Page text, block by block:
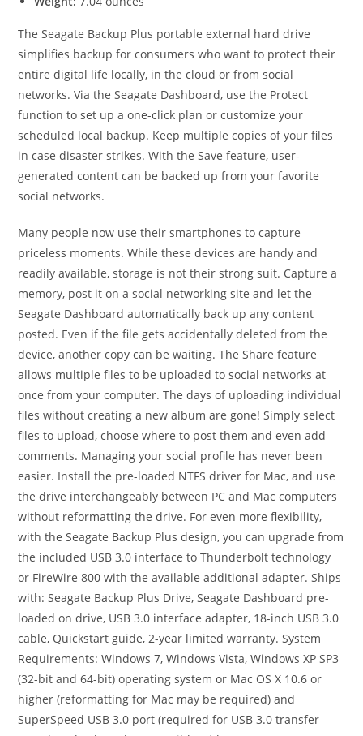
The Seagate Backup Plus portable external hard drive
simplifies backup for consumers who want to protect their
entire digital life locally, in the cloud or from social
networks. Via the Seagate Dashboard, use the Protect
function to set up a one-click plan or customize your
scheduled local backup. Keep multiple copies of your files
in case disaster strikes. With the Save feature, user-
generated content can be backed up from your favorite
social networks.
Many people now use their smartphones to capture
priceless moments. While these devices are handy and
readily available, storage is not their strong suit. Capture a
memory, post it on a social networking site and let the
Seagate Dashboard automatically back up any content
posted. Even if the file gets accidentally deleted from the
device, another copy can be waiting. The Share feature
allows multiple files to be uploaded to social networks at
once from your computer. The days of uploading individual
files without creating a new album are gone! Simply select
files to upload, choose where to post them and even add
comments. Managing your social profile has never been
easier. Install the pre-loaded NTFS driver for Mac, and use
the drive interchangeably between PC and Mac computers
without reformatting the drive. For even more flexibility,
with the Seagate Backup Plus design, you can upgrade from
the included USB 3.0 interface to Thunderbolt technology
or FireWire 800 with the available additional adapter. Ships
with: Seagate Backup Plus Drive, Seagate Dashboard pre-
loaded on drive, USB 3.0 interface adapter, 18-inch USB 3.0
cable, Quickstart guide, 2-year limited warranty. System
Requirements: Windows 7, Windows Vista, Windows XP SP3
(32-bit and 64-bit) operating system or Mac OS X 10.6 or
higher (reformatting for Mac may be required) and
SuperSpeed USB 3.0 port (required for USB 3.0 transfer